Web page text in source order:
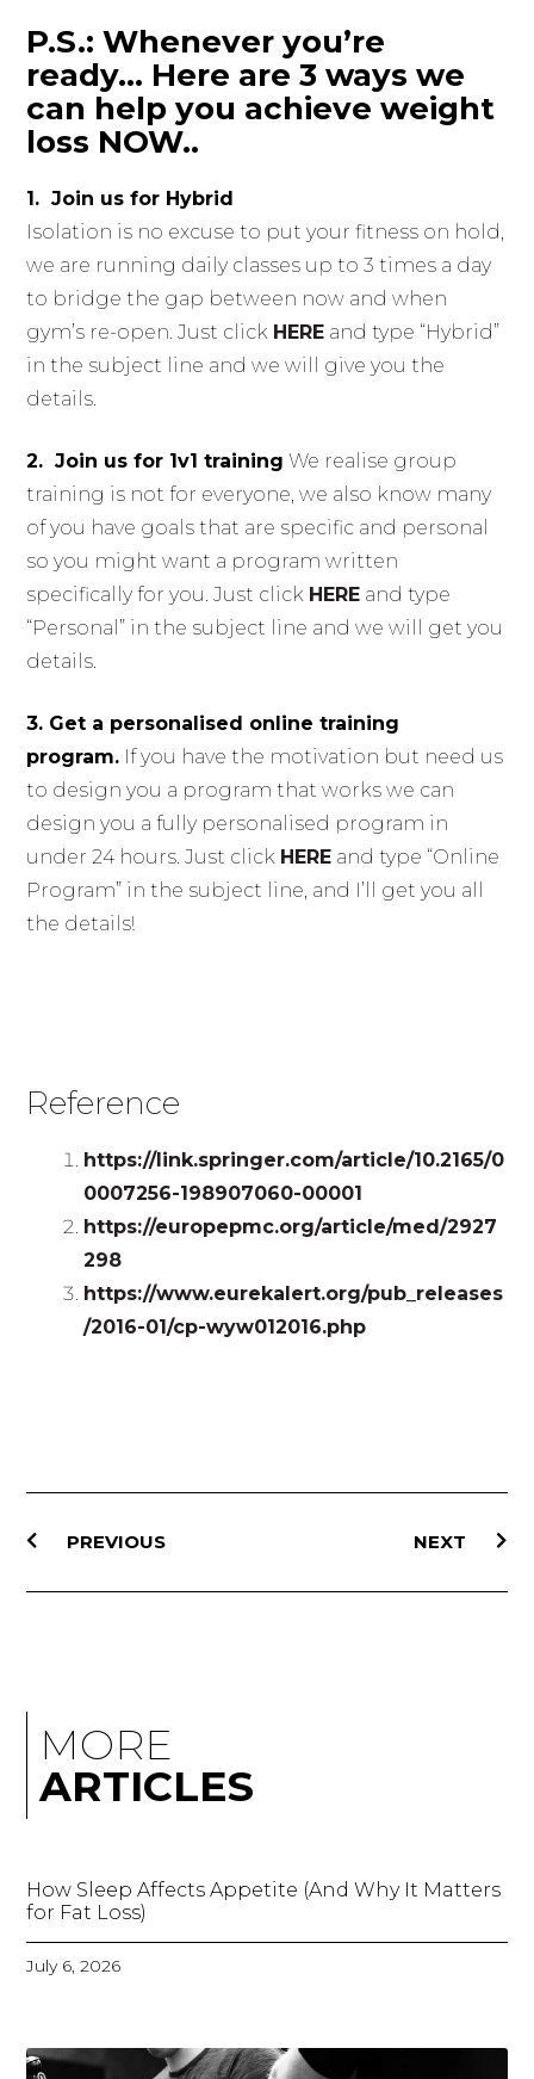
P.S.: Whenever you’re
ready… Here are 3 ways we
can help you achieve weight
loss NOW..
1. Join us for Hybrid
Isolation is no excuse to put your fitness on hold,
we are running daily classes up to 3 times a day
to bridge the gap between now and when
gym’s re-open. Just click HERE and type “Hybrid”
in the subject line and we will give you the
details.
2. Join us for 1v1 training We realise group
training is not for everyone, we also know many
of you have goals that are specific and personal
so you might want a program written
specifically for you. Just click HERE and type
“Personal” in the subject line and we will get you
details.
3. Get a personalised online training
program. If you have the motivation but need us
to design you a program that works we can
design you a fully personalised program in
under 24 hours. Just click HERE and type “Online
Program” in the subject line, and I’ll get you all
the details!
Reference
https://link.springer.com/article/10.2165/0
0007256-198907060-00001
https://europepmc.org/article/med/2927
298
https://www.eurekalert.org/pub_releases
/2016-01/cp-wyw012016.php
PREVIOUS NEXT
MORE
ARTICLES
How Sleep Affects Appetite (And Why It Matters
for Fat Loss)
July 6, 2026